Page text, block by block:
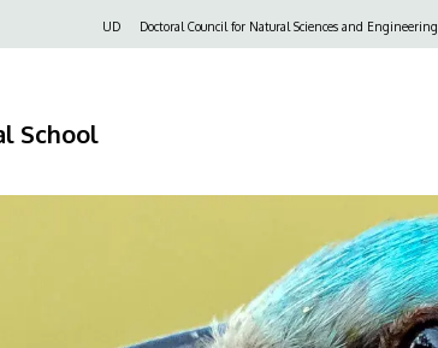
Felső
UD Doctoral Council for Natural Sciences and Engineering
School